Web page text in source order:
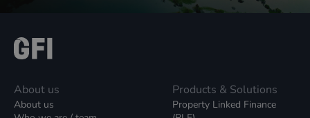
About us
About us
Products & Solutions
Property Linked Finance